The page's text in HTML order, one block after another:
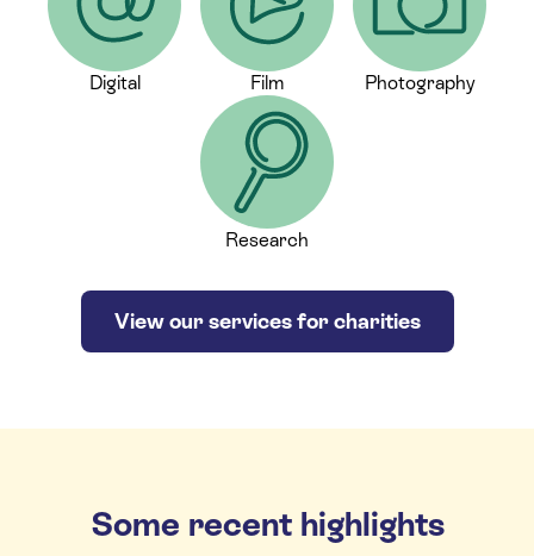
Digital Film Photography
Research
View our services for charities
Some recent highlights